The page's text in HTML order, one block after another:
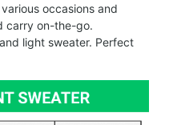
occasions and
carry on-the-go.
light sweater. Perfect